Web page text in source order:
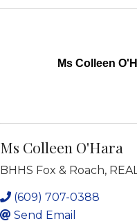
Ms Colleen
Ms Colleen O'Hara
BHHS Fox & Roach,
(609) 707-0388
Send Email